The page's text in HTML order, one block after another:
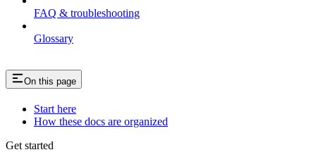
FAQ & troubleshooting
Glossary
On this page
Start here
How these docs are organized
Get started